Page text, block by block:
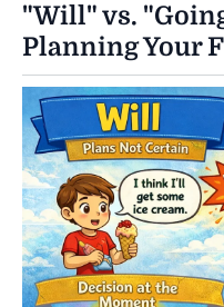
"Will" vs.
Planning Your